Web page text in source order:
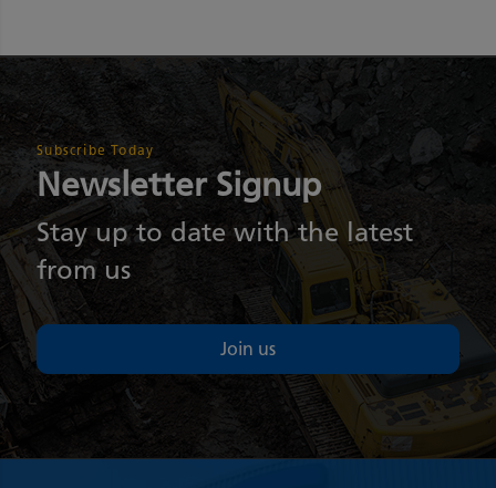
Subscribe Today
Newsletter Signup
Stay up to date with the latest
from us
Join us